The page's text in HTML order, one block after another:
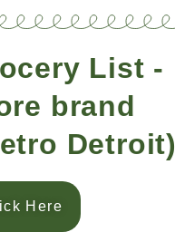
List -
brand
Detroit)
Here